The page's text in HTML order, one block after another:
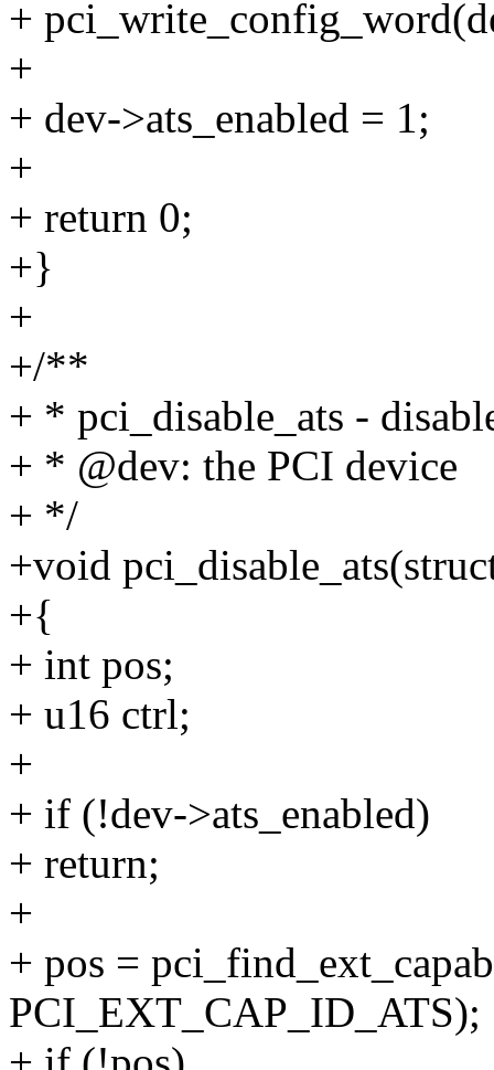
+
+
+ dev->ats_enabled = 1;
+
+ return 0;
+}
+
+/**
+ * pci_disable_ats -
+ * @dev: the PCI device
+ */
+void
+{
+ int pos;
+ u16 ctrl;
+
+ if (!dev->ats_enabled)
+ return;
+
+ pos =
PCI_EXT_CAP_ID_ATS);